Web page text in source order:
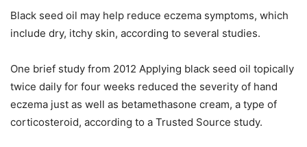
Black seed oil may help reduce eczema symptoms, which
include dry, itchy skin, according to several studies.
One brief study from 2012 Applying black seed oil topically
twice daily for four weeks reduced the severity of hand
eczema just as well as betamethasone cream, a type of
corticosteroid, according to a Trusted Source study.